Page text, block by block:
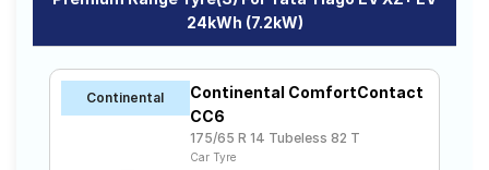
24kWh (7.2kW)
Continental
Continental ComfortContact
CC6
175/65 R 14 Tubeless 82 T
Car Tyre